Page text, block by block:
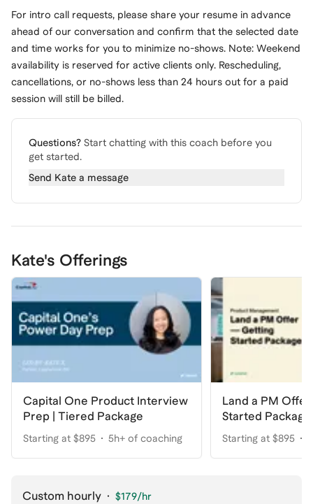
For intro call requests, please share your resume in advance
ahead of our conversation and confirm that the selected date
and time works for you to minimize no-shows. Note: Weekend
availability is reserved for active clients only. Rescheduling,
cancellations, or no-shows less than 24 hours out for a paid
session will still be billed.
Questions? Start chatting with this coach before you
get started.
Send Kate a message
Kate's Offerings
Capital One Product Interview
Prep | Tiered Package
Starting at $895 5h+ of coaching
Land a PM
Started Package
Starting at $895
Custom hourly · $179/hr